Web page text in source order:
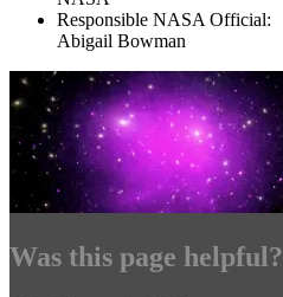
Responsible NASA Official:
Abigail Bowman
Was this page helpful?